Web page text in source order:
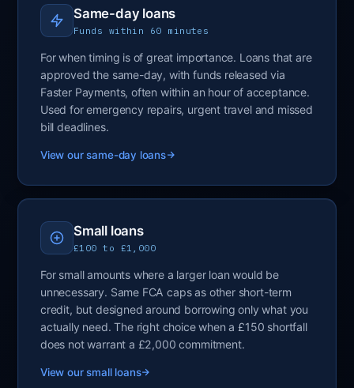
Same-day loans
Funds within 60 minutes
For when timing is of great importance. Loans that are
approved the same-day, with funds released via
Faster Payments, often within an hour of acceptance.
Used for emergency repairs, urgent travel and missed
bill deadlines.
View our same-day loans
Small loans
£100 to £1,000
For small amounts where a larger loan would be
unnecessary. Same FCA caps as other short-term
credit, but designed around borrowing only what you
actually need. The right choice when a £150 shortfall
does not warrant a £2,000 commitment.
View our small loans